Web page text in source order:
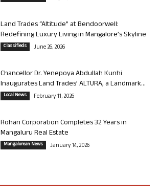
Land Trades “Altitude” at Bendoorwell:
Redefining Luxury Living in Mangalore’s Skyline
Classifieds June 26, 2026
Chancellor Dr. Yenepoya Abdullah Kunhi
Inaugurates Land Trades’ ALTURA, a Landmark...
Local News February 11, 2026
Rohan Corporation Completes 32 Years in
Mangaluru Real Estate
Mangalorean News January 14, 2026